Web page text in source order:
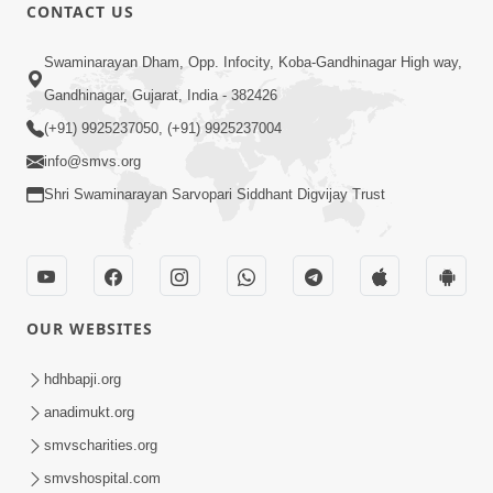
Kon Jitshe? Sanskar vs Modern
Lifestyle | SMVS Telefilm
Melavva Ni Sauthi Saral Chavi | HDH
Swamishri
Jun 06, 2026
CONTACT US
Swaminarayan Dham, Opp. Infocity, Koba-Gandhinagar High way,
Gandhinagar, Gujarat, India - 382426
(+91) 9925237050, (+91) 9925237004
info@smvs.org
Shri Swaminarayan Sarvopari Siddhant Digvijay Trust
OUR WEBSITES
hdhbapji.org
anadimukt.org
smvscharities.org
smvshospital.com